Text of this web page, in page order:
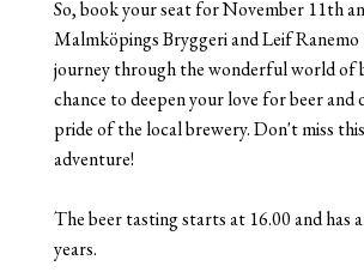
So, book your seat for November 11th
Malmköpings Bryggeri and Leif Ranemo
journey through the wonderful world of
chance to deepen your love for beer and
pride of the local brewery. Don't miss
adventure!
The beer tasting starts at 16.00 and has
years.